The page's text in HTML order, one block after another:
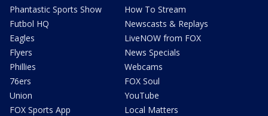
Phantastic Sports Show
Futbol HQ
Eagles
Flyers
Phillies
76ers
Union
FOX Sports App
How To Stream
Newscasts & Replays
LiveNOW from FOX
News Specials
Webcams
FOX Soul
YouTube
Local Matters